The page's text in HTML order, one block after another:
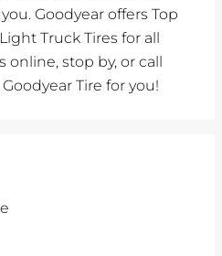
Goodyear offers Top
Truck Tires for all
online, stop by, or call
Tire for you!